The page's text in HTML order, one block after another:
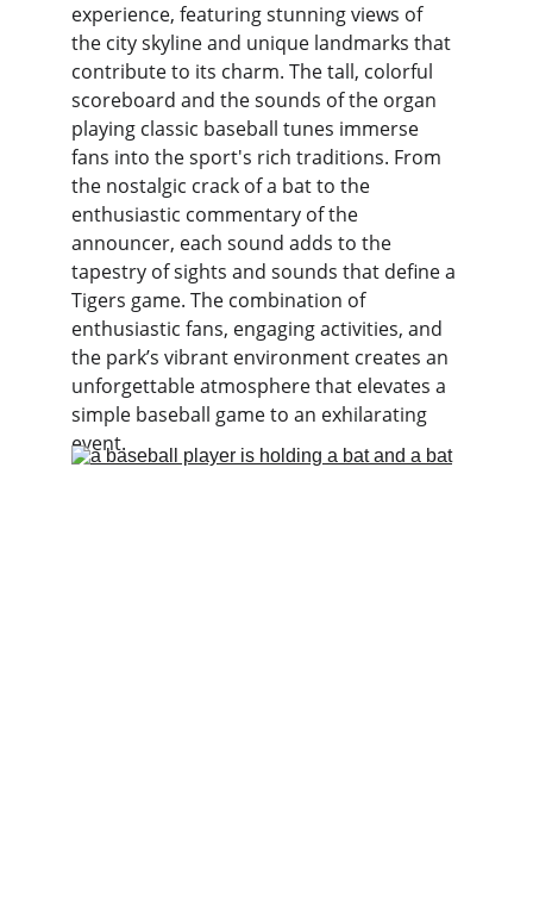
experience, featuring stunning views of
the city skyline and unique landmarks that
contribute to its charm. The tall, colorful
scoreboard and the sounds of the organ
playing classic baseball tunes immerse
fans into the sport's rich traditions. From
the nostalgic crack of a bat to the
enthusiastic commentary of the
announcer, each sound adds to the
tapestry of sights and sounds that define a
Tigers game. The combination of
enthusiastic fans, engaging activities, and
the park’s vibrant environment creates an
unforgettable atmosphere that elevates a
simple baseball game to an exhilarating
event.